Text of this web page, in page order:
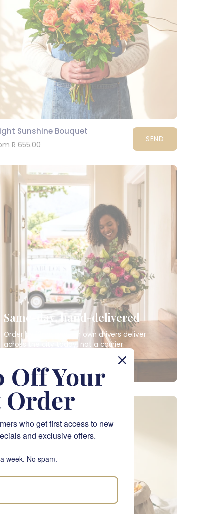
Sunshine Bouquet
R 655.00
SEND
Same-day, hand-delivered
Order by 12pm and our own drivers deliver
across the city today, not a courier.
NATIONWIDE
Off Your
who get first access to new
and exclusive offers.
week. No spam.